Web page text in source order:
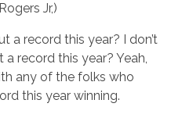
Jr,)
a record this year? I don’t
record this year? Yeah,
any of the folks who
this year winning.